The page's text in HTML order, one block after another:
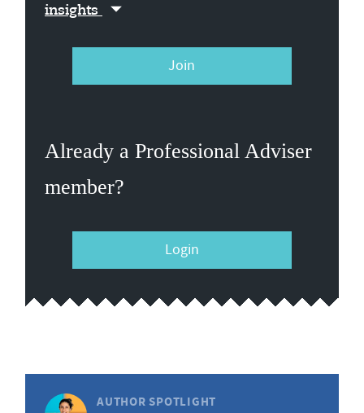
insights
Join
Already a Professional Adviser
member?
Login
AUTHOR SPOTLIGHT